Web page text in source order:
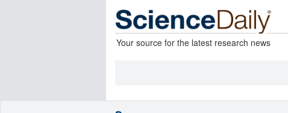
Your source for the latest research news